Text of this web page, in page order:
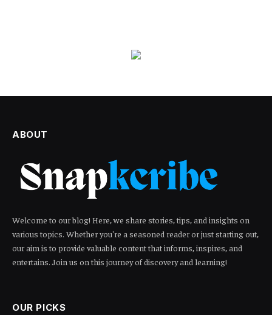
ABOUT
Welcome to our blog! Here, we share stories, tips, and insights on
various topics. Whether you're a seasoned reader or just starting out,
our aim is to provide valuable content that informs, inspires, and
entertains. Join us on this journey of discovery and learning!
OUR PICKS